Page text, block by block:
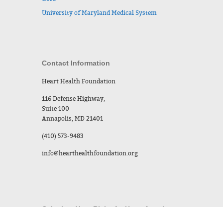
University of Maryland Medical System
Contact Information
Heart Health Foundation
116 Defense Highway,
Suite 100
Annapolis, MD 21401
(410) 573-9483
info@hearthealthfoundation.org